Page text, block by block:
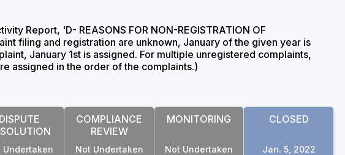
Report, 'D- REASONS FOR NON-REGISTRATION OF
filing and registration are unknown, January of the given year is
January 1st is assigned. For multiple unregistered complaints,
assigned in the order of the complaints.)
DISPUTE
Undertaken
COMPLIANCE
REVIEW
Not Undertaken
MONITORING
Not Undertaken
CLOSED
Jan. 5, 2022